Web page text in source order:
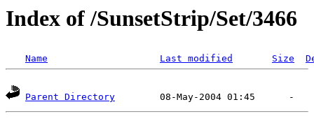
Index of /SunsetStrip/Set/3466
Name Last modified Size
Parent Directory